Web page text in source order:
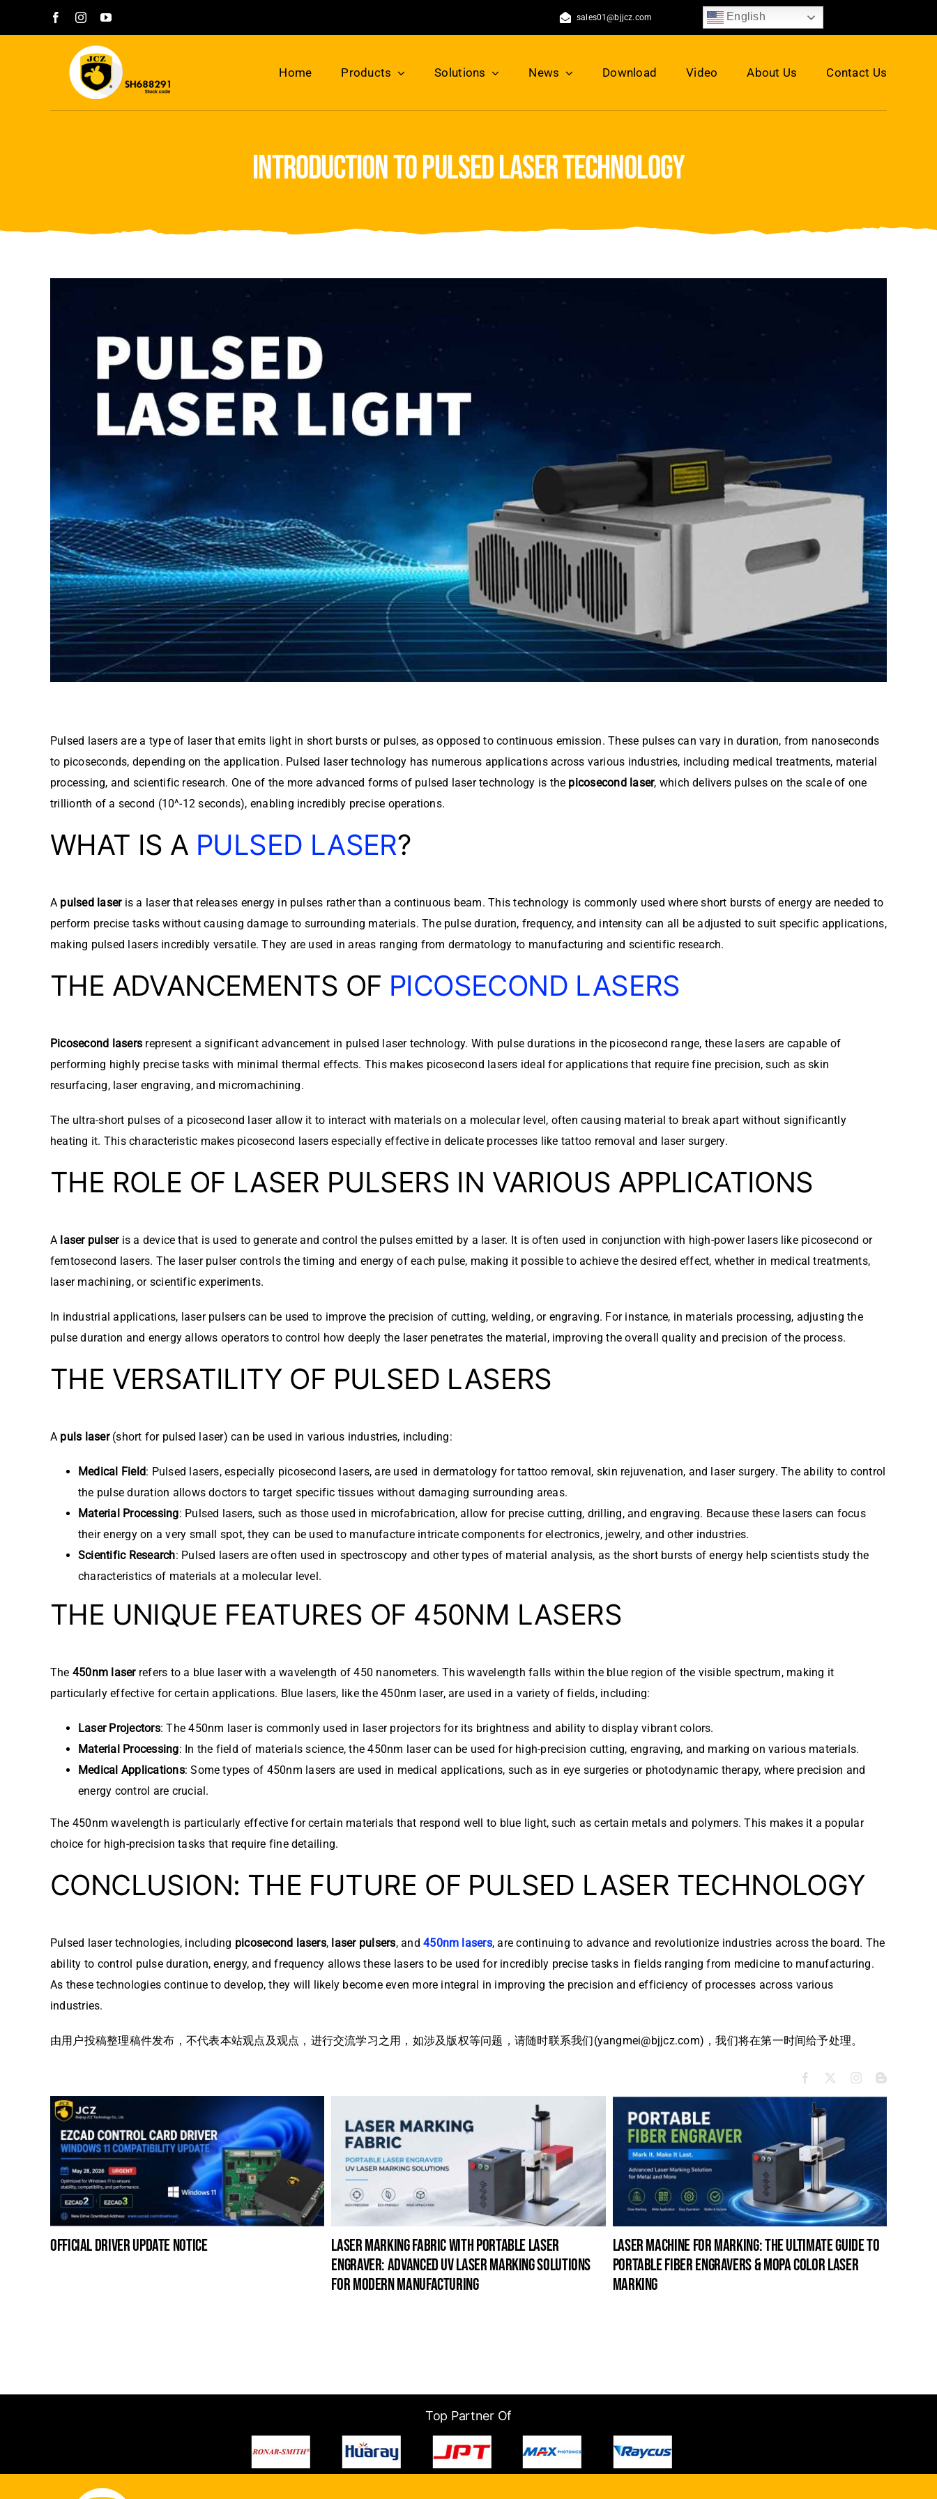
sales01@bjjcz.com English
Home Products Solutions News Download Video About Us Contact Us
introduction to pulsed laser technology
Pulsed lasers are a type of laser that emits light in short bursts or pulses, as opposed to continuous emission. These pulses can vary in duration, from nanoseconds
to picoseconds, depending on the application. Pulsed laser technology has numerous applications across various industries, including medical treatments, material
processing, and scientific research. One of the more advanced forms of pulsed laser technology is the picosecond laser, which delivers pulses on the scale of one
trillionth of a second (10^-12 seconds), enabling incredibly precise operations.
WHAT IS A PULSED LASER?
A pulsed laseris a laser that releases energy in pulses rather than a continuous beam. This technology is commonly used where short bursts of energy are needed to
perform precise tasks without causing damage to surrounding materials. The pulse duration, frequency, and intensity can all be adjusted to suit specific applications,
making pulsed lasers incredibly versatile. They are used in areas ranging from dermatology to manufacturing and scientific research.
THE ADVANCEMENTS OF PICOSECOND LASERS
Picosecond lasers represent a significant advancement in pulsed laser technology. With pulse durations in the picosecond range, these lasers are capable of
performing highly precise tasks with minimal thermal effects. This makes picosecond lasers ideal for applications that require fine precision, such as skin
resurfacing, laser engraving, and micromachining.
The ultra-short pulses of a picosecond laser allow it to interact with materials on a molecular level, often causing material to break apart without significantly
heating it. This characteristic makes picosecond lasers especially effective in delicate processes like tattoo removal and laser surgery.
THE ROLE OF LASER PULSERS IN VARIOUS APPLICATIONS
A laser pulseris a device that is used to generate and control the pulses emitted by a laser. It is often used in conjunction with high-power lasers like picosecond or
femtosecond lasers. The laser pulser controls the timing and energy of each pulse, making it possible to achieve the desired effect, whether in medical treatments,
laser machining, or scientific experiments.
In industrial applications, laser pulsers can be used to improve the precision of cutting, welding, or engraving. For instance, in materials processing, adjusting the
pulse duration and energy allows operators to control how deeply the laser penetrates the material, improving the overall quality and precision of the process.
THE VERSATILITY OF PULSED LASERS
A puls laser(short for pulsed laser) can be used in various industries, including:
Medical Field: Pulsed lasers, especially picosecond lasers, are used in dermatology for tattoo removal, skin rejuvenation, and laser surgery. The ability to control
the pulse duration allows doctors to target specific tissues without damaging surrounding areas.
Material Processing: Pulsed lasers, such as those used in microfabrication, allow for precise cutting, drilling, and engraving. Because these lasers can focus
their energy on a very small spot, they can be used to manufacture intricate components for electronics, jewelry, and other industries.
Scientific Research: Pulsed lasers are often used in spectroscopy and other types of material analysis, as the short bursts of energy help scientists study the
characteristics of materials at a molecular level.
THE UNIQUE FEATURES OF 450NM LASERS
The 450nm laserrefers to a blue laser with a wavelength of 450 nanometers. This wavelength falls within the blue region of the visible spectrum, making it
particularly effective for certain applications. Blue lasers, like the 450nm laser, are used in a variety of fields, including:
Laser Projectors: The 450nm laser is commonly used in laser projectors for its brightness and ability to display vibrant colors.
Material Processing: In the field of materials science, the 450nm laser can be used for high-precision cutting, engraving, and marking on various materials.
Medical Applications: Some types of 450nm lasers are used in medical applications, such as in eye surgeries or photodynamic therapy, where precision and
energy control are crucial.
The 450nm wavelength is particularly effective for certain materials that respond well to blue light, such as certain metals and polymers. This makes it a popular
choice for high-precision tasks that require fine detailing.
CONCLUSION: THE FUTURE OF PULSED LASER TECHNOLOGY
Pulsed laser technologies, including picosecond lasers, laser pulsers, and450nm lasers, are continuing to advance and revolutionize industries across the board. The
ability to control pulse duration, energy, and frequency allows these lasers to be used for incredibly precise tasks in fields ranging from medicine to manufacturing.
As these technologies continue to develop, they will likely become even more integral in improving the precision and efficiency of processes across various
industries.
由用户投稿整理稿件发布，不代表本站观点及观点，进行交流学习之用，如涉及版权等问题，请随时联系我们(yangmei@bjjcz.com)，我们将在第一时间给予处理。
official driver update notice
laser marking fabric with portable laser
engraver: advanced uv laser marking solutions
for modern manufacturing
laser machine for marking: the ultimate guide to
portable fiber engravers & mopa color laser
marking
Top Partner Of